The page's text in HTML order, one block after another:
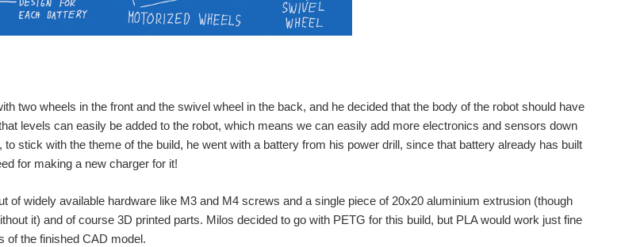
two wheels in the front and the swivel wheel in the back, and he decided that the body of the robot should have
levels can easily be added to the robot, which means we can easily add more electronics and sensors down
to stick with the theme of the build, he went with a battery from his power drill, since that battery already has built
for making a new charger for it!
of widely available hardware like M3 and M4 screws and a single piece of 20x20 aluminium extrusion (though
it) and of course 3D printed parts. Milos decided to go with PETG for this build, but PLA would work just fine
of the finished CAD model.